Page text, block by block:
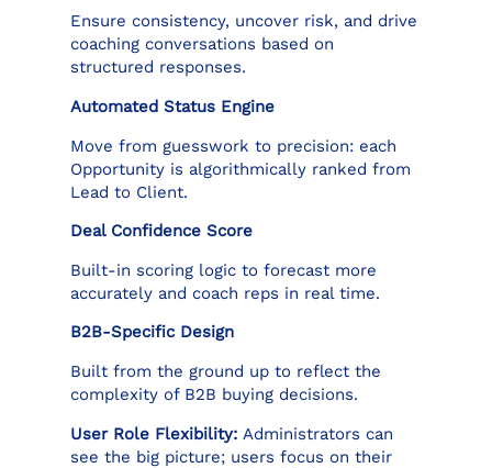
Ensure consistency, uncover risk, and drive
coaching conversations based on
structured responses.
Automated Status Engine
Move from guesswork to precision: each
Opportunity is algorithmically ranked from
Lead to Client.
Deal Confidence Score
Built-in scoring logic to forecast more
accurately and coach reps in real time.
B2B-Specific Design
Built from the ground up to reflect the
complexity of B2B buying decisions.
User Role Flexibility: Administrators can
see the big picture; users focus on their